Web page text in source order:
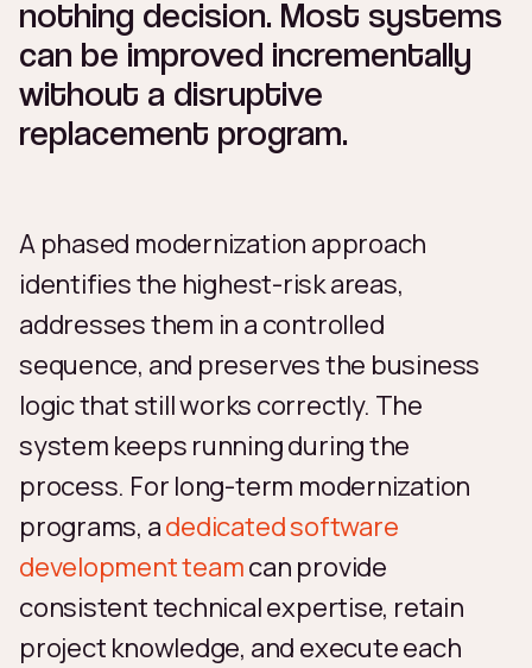
nothing decision. Most systems
can be improved incrementally
without a disruptive
replacement program.
A phased modernization approach
identifies the highest-risk areas,
addresses them in a controlled
sequence, and preserves the business
logic that still works correctly. The
system keeps running during the
process. For long-term modernization
programs, adedicated software
development teamcan provide
consistent technical expertise, retain
project knowledge, and execute each